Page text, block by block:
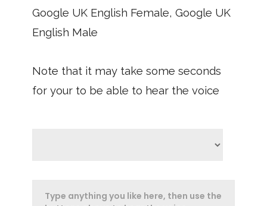
Google UK English Female, Google UK
English Male
Note that it may take some seconds
for your to be able to hear the voice